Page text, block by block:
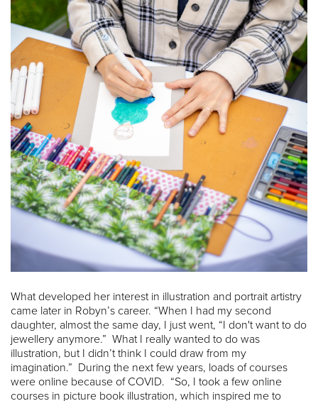
What developed her interest in illustration and portrait artistry
came later in Robyn’s career. “When I had my second
daughter, almost the same day, I just went, “I don't want to do
jewellery anymore.” What I really wanted to do was
illustration, but I didn’t think I could draw from my
imagination.” During the next few years, loads of courses
were online because of COVID. “So, I took a few online
courses in picture book illustration, which inspired me to